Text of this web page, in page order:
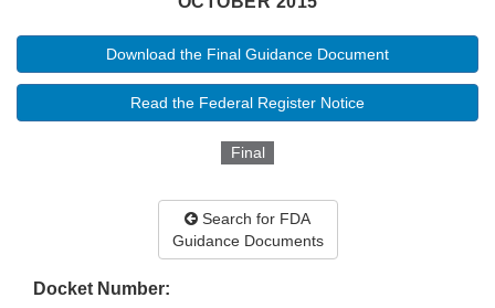
Download the Final Guidance Document
Read the Federal Register Notice
Final
Search for FDA
Guidance Documents
Docket Number: